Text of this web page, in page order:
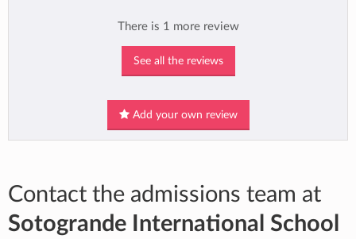
There is 1 more review
See all the reviews
Add your own review
Contact the admissions team at
Sotogrande International School